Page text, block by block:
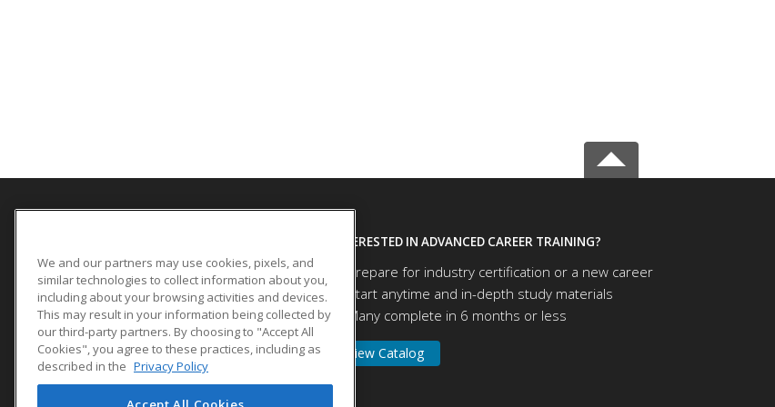
Course Catalog
About Us
Help
INTERESTED IN ADVANCED CAREER TRAINING?
Prepare for industry certification or a new career
Start anytime and in-depth study materials
Many complete in 6 months or less
View Catalog
We and our partners may use cookies, pixels, and
similar technologies to collect information about you,
including about your browsing activities and devices.
This may result in your information being collected by
our third-party partners. By choosing to "Accept All
Cookies", you agree to these practices, including as
described in the Privacy Policy